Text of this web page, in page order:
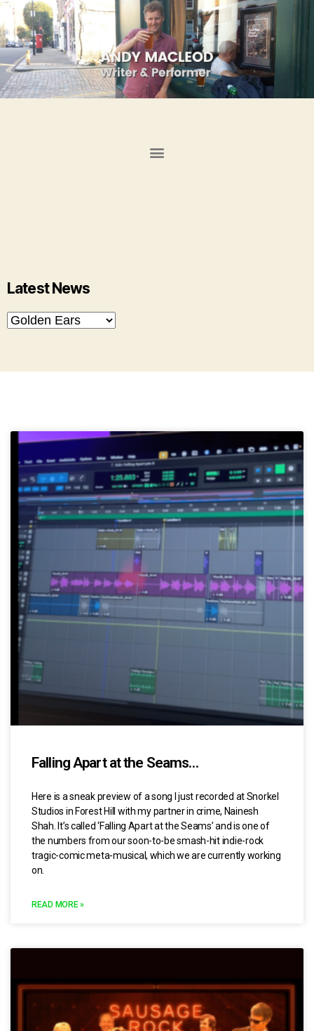
Latest News
Falling Apart at the Seams…
Here is a sneak preview of a song I just recorded at Snorkel
Studios in Forest Hill with my partner in crime, Nainesh
Shah. It’s called ‘Falling Apart at the Seams’ and is one of
the numbers from our soon-to-be smash-hit indie-rock
tragic-comic meta-musical, which we are currently working
on.
READ MORE »